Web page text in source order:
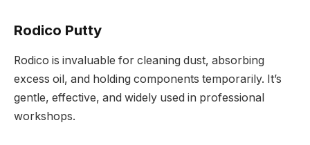
Rodico Putty
Rodico is invaluable for cleaning dust, absorbing
excess oil, and holding components temporarily. It’s
gentle, effective, and widely used in professional
workshops.